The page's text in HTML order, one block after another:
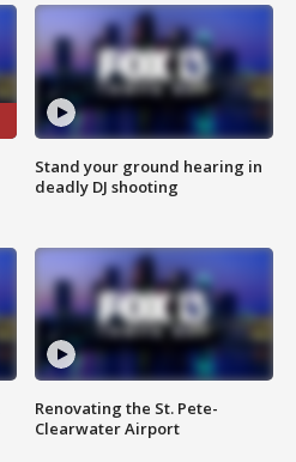
Stand your ground hearing in
deadly DJ shooting
Renovating the St. Pete-
Clearwater Airport